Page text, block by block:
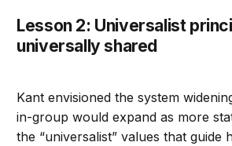
Lesson 2: Universalist
universally shared
Kant envisioned the system
in-group would expand as more
the “universalist” values that guide